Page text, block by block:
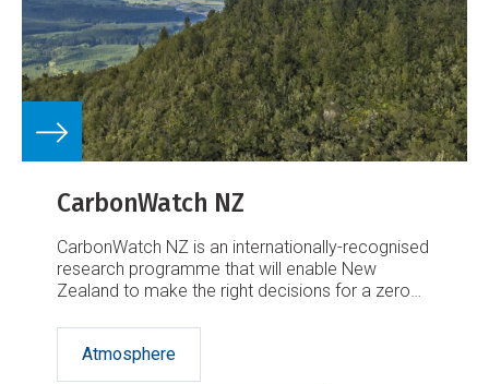
CarbonWatch NZ
CarbonWatch NZ is an internationally-recognised
research programme that will enable New
Zealand to make the right decisions for a zero
Atmosphere